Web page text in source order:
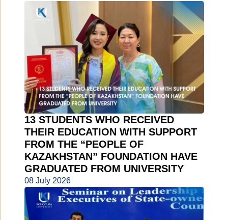
13 STUDENTS WHO RECEIVED
THEIR EDUCATION WITH SUPPORT
FROM THE “PEOPLE OF
KAZAKHSTAN” FOUNDATION HAVE
GRADUATED FROM UNIVERSITY
08 July 2026